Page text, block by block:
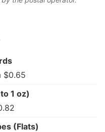
$0.65
1 oz)
(Flats)